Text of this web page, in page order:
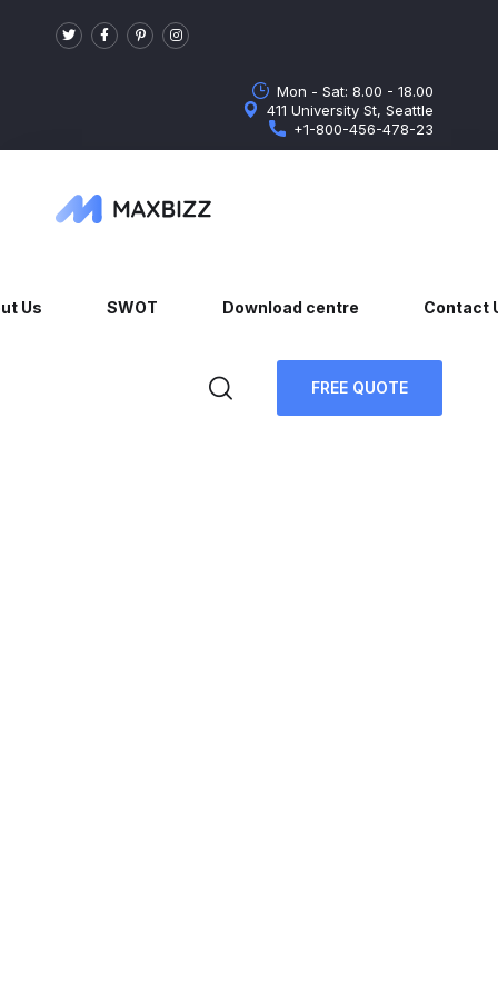
Mon - Sat: 8.00 - 18.00
411 University St, Seattle
+1-800-456-478-23
Us SWOT Download centre Contact
FREE QUOTE